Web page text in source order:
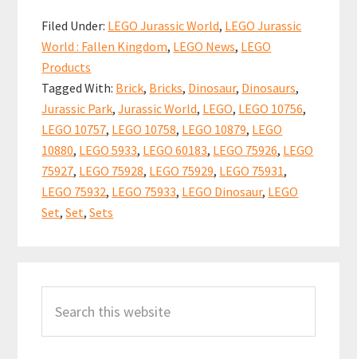
sets
are
now
available
in
stores
and
online
b
o
o
k
ai
l
er
es
at
sA
p
ar
e
Filed Under: LEGO Jurassic World, LEGO Jurassic
World : Fallen Kingdom, LEGO News, LEGO
Products
Tagged With: Brick, Bricks, Dinosaur, Dinosaurs,
Jurassic Park,Jurassic World, LEGO, LEGO 10756,
LEGO 10757, LEGO 10758, LEGO 10879, LEGO
10880, LEGO 5933, LEGO 60183, LEGO 75926, LEGO
75927, LEGO 75928, LEGO 75929, LEGO 75931,
LEGO 75932, LEGO 75933, LEGO Dinosaur, LEGO
Set,Set,Sets
Sidebar
this